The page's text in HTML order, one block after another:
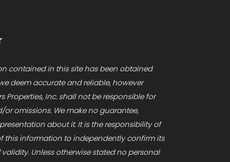
contained in this site has been obtained
deem accurate and reliable, however
Properties, Inc. shall not be responsible for
or omissions. We make no guarantee,
about it. It is the responsibility of
this information to independently confirm its
Unless otherwise stated no personal